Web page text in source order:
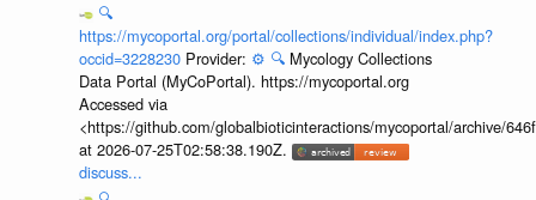
🔍
https://mycoportal.org/portal/collections/individual/index.php?
occid=3228230 Provider: ⚙️ 🔍 Mycology Collections
Data Portal (MyCoPortal). https://mycoportal.org
Accessed via
<https://github.com/globalbioticinteractions/mycoportal/archive/
at 2026-07-25T02:58:38.190Z.
discuss...